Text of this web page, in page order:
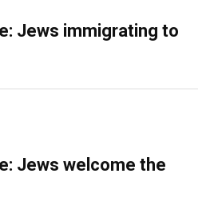
Jews immigrating to
Jews welcome the